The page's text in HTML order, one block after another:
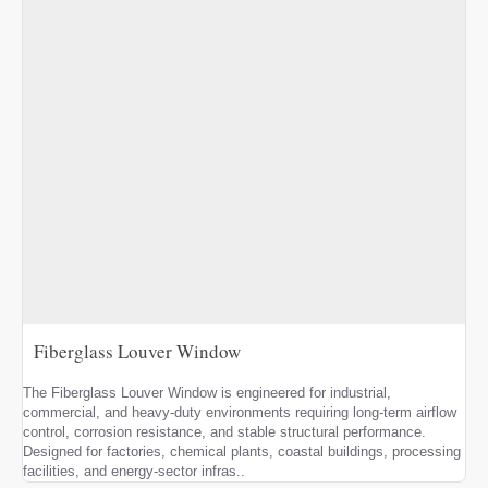
Fiberglass Louver Window
The Fiberglass Louver Window is engineered for industrial,
commercial, and heavy-duty environments requiring long-term airflow
control, corrosion resistance, and stable structural performance.
Designed for factories, chemical plants, coastal buildings, processing
facilities, and energy-sector infras..